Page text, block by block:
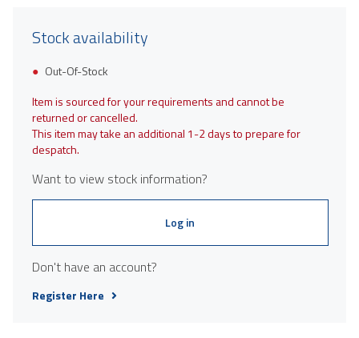
Stock availability
Out-Of-Stock
Item is sourced for your requirements and cannot be
returned or cancelled.
This item may take an additional 1-2 days to prepare for
despatch.
Want to view stock information?
Log in
Don't have an account?
Register Here